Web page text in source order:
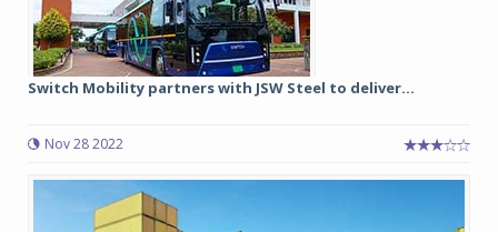
Switch Mobility partners with JSW Steel to deliver...
Nov 28 2022